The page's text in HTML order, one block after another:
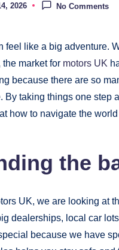
2026 No Comments
feel like a big adventure.
market for motors UK
because there are so
By taking things one step
how to navigate the
the
UK, we are looking at
dealerships, local car
because we have